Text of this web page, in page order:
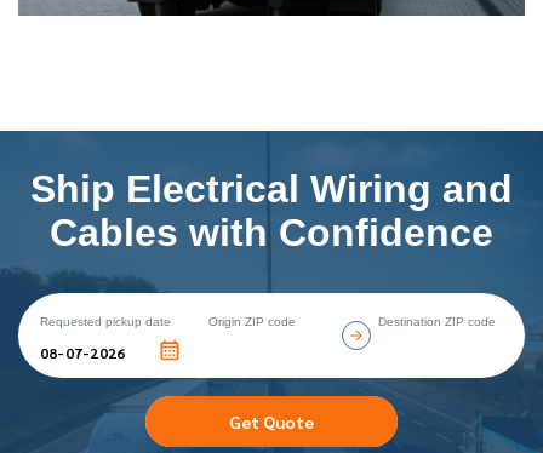
Ship Electrical Wiring and
Cables with Confidence
Requested pickup date Origin ZIP code Destination ZIP code
Get Quote